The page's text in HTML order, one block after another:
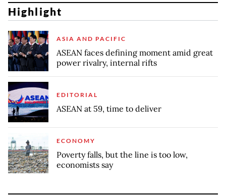
Highlight
ASIA AND PACIFIC
ASEAN faces defining moment amid great
power rivalry, internal rifts
EDITORIAL
ASEAN at 59, time to deliver
ECONOMY
Poverty falls, but the line is too low,
economists say